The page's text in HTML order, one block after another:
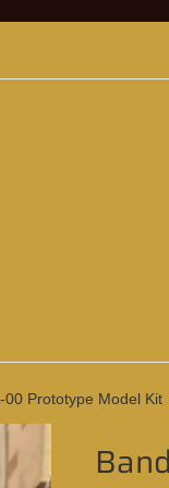
00 Prototype Model Kit